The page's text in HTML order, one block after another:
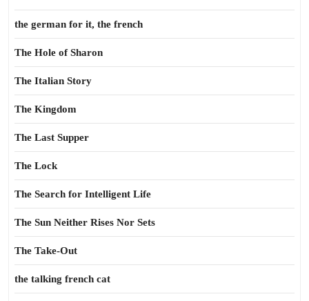
the german for it, the french
The Hole of Sharon
The Italian Story
The Kingdom
The Last Supper
The Lock
The Search for Intelligent Life
The Sun Neither Rises Nor Sets
The Take-Out
the talking french cat